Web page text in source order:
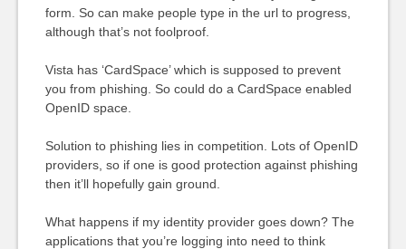
form. So can make people type in the url to progress,
although that’s not foolproof.
Vista has ‘CardSpace’ which is supposed to prevent
you from phishing. So could do a CardSpace enabled
OpenID space.
Solution to phishing lies in competition. Lots of OpenID
providers, so if one is good protection against phishing
then it’ll hopefully gain ground.
What happens if my identity provider goes down? The
applications that you’re logging into need to think